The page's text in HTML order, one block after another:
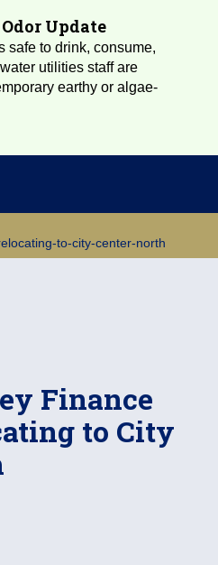
Update
safe to drink, consume,
utilities staff are
earthy or algae-
main menu
to-city-center-north
Finance
to City